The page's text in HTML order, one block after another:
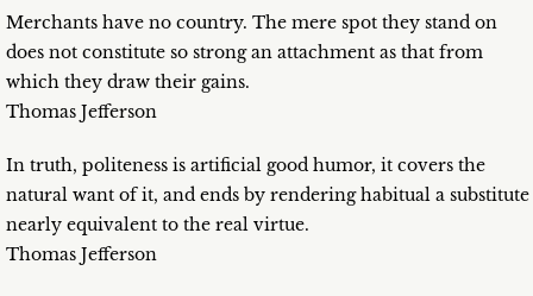
Merchants have no country. The mere spot they stand on
does not constitute so strong an attachment as that from
which they draw their gains.
Thomas Jefferson
In truth, politeness is artificial good humor, it covers the
natural want of it, and ends by rendering habitual a substitute
nearly equivalent to the real virtue.
Thomas Jefferson